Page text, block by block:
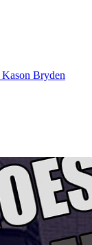
Kason Bryden